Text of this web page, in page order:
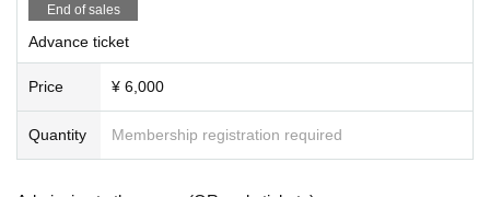
End of sales
Advance ticket
Price ¥ 6,000
Quantity Membership registration required